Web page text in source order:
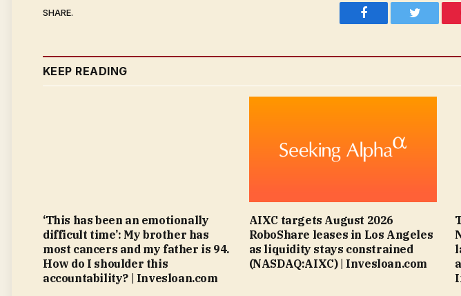
SHARE.
Facebook Twitter
KEEP READING
‘This has been an emotionally
difficult time’: My brother has
most cancers and my father is 94.
How do I shoulder this
accountability? | Invesloan.com
AIXC targets August 2026
RoboShare leases in Los Angeles
as liquidity stays constrained
(NASDAQ:AIXC) | Invesloan.com